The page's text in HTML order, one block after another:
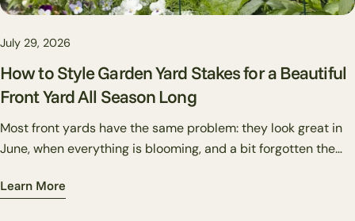
July 29, 2026
How to Style Garden Yard Stakes for a Beautiful
Front Yard All Season Long
Most front yards have the same problem: they look great in
June, when everything is blooming, and a bit forgotten the
cheapest, most flexible fixes for this. Unlike plants, you can
Learn More